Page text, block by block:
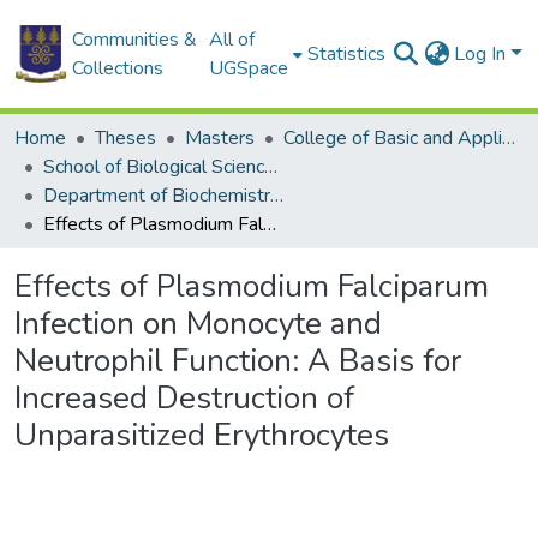
Communities &
Collections
All of
UGSpace
Statistics Log In
Home Theses Masters
College of Basic and Applied Sciences
School of Biological Sciences
Department of Biochemistry, Cell and Molecular Biology
Effects of Plasmodium Falciparum Infection on Monocyte and Neutrophil Function: A Basis for Increased Destruction of Unparasitized Erythrocytes
Effects of Plasmodium Falciparum
Infection on Monocyte and
Neutrophil Function: A Basis for
Increased Destruction of
Unparasitized Erythrocytes